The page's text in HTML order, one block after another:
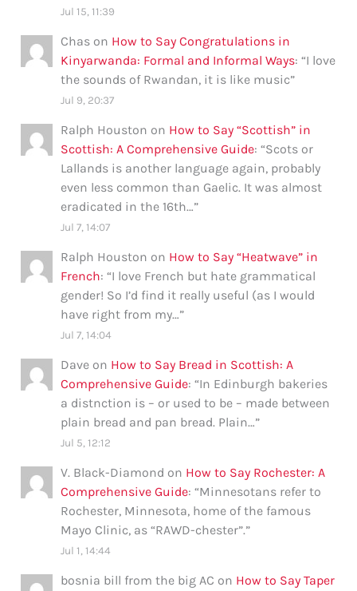
Jul 15, 11:39
Chas on How to Say Congratulations in
Kinyarwanda: Formal and Informal Ways: “I love
the sounds of Rwandan, it is like music”
Jul 9, 20:37
Ralph Houston on How to Say “Scottish” in
Scottish: A Comprehensive Guide: “Scots or
Lallands is another language again, probably
even less common than Gaelic. It was almost
eradicated in the 16th…”
Jul 7, 14:07
Ralph Houston on How to Say “Heatwave” in
French: “I love French but hate grammatical
gender! So I’d find it really useful (as I would
have right from my…”
Jul 7, 14:04
Dave on How to Say Bread in Scottish: A
Comprehensive Guide: “In Edinburgh bakeries
a distnction is – or used to be – made between
plain bread and pan bread. Plain…”
Jul 5, 12:12
V. Black-Diamond on How to Say Rochester: A
Comprehensive Guide: “Minnesotans refer to
Rochester, Minnesota, home of the famous
Mayo Clinic, as “RAWD-chester”.”
Jul 1, 14:44
bosnia bill from the big AC on How to Say Taper